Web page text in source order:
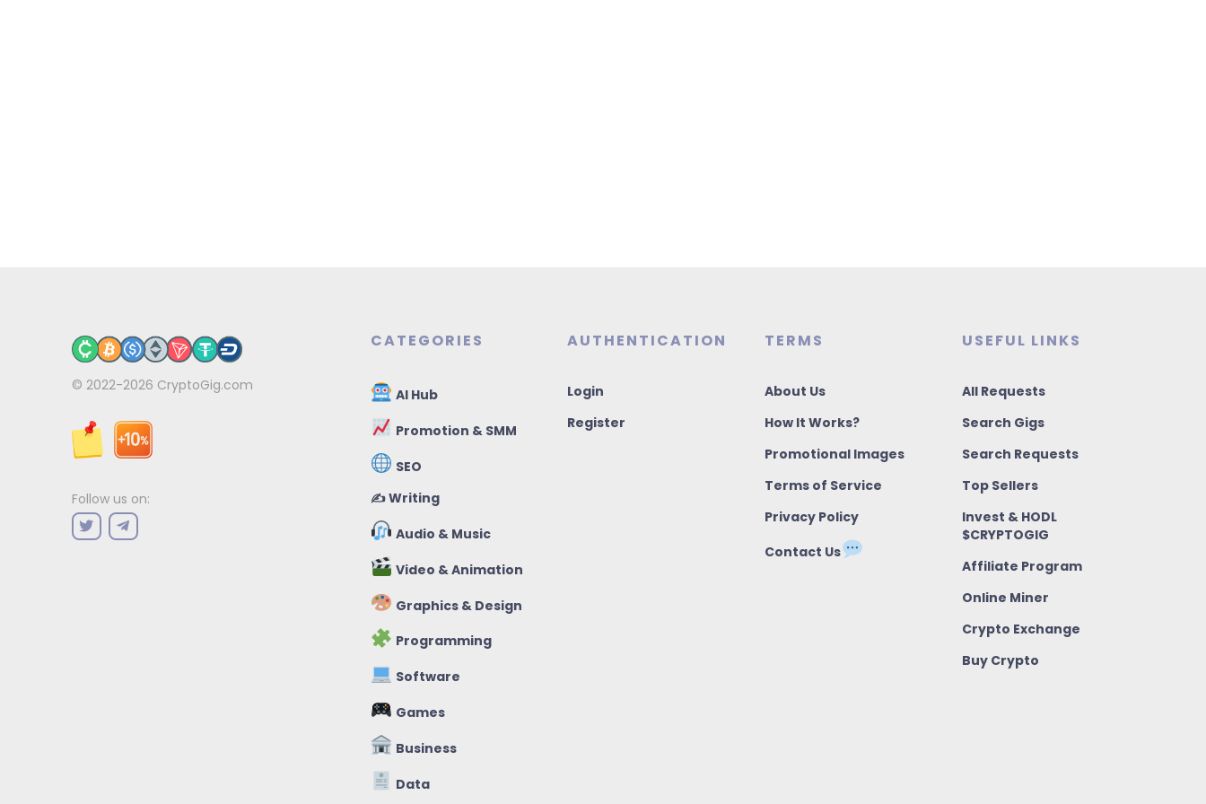
© 2022-2026 CryptoGig.com
Follow us on:
CATEGORIES
AI Hub
Promotion & SMM
SEO
✍️ Writing
Audio & Music
Video & Animation
Graphics & Design
Programming
Software
Games
Business
Data
AUTHENTICATION
Login
Register
TERMS
About Us
How It Works?
Promotional Images
Terms of Service
Privacy Policy
Contact Us
USEFUL LINKS
All Requests
Search Gigs
Search Requests
Top Sellers
Invest & HODL
$CRYPTOGIG
Affiliate Program
Online Miner
Crypto Exchange
Buy Crypto